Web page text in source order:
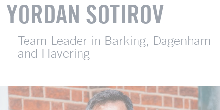
YORDAN SOTIROV
Team Leader in Barking, Dagenham
and Havering